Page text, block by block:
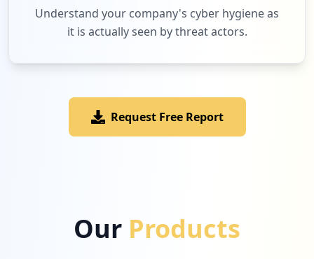
Understand your company's cyber hygiene as
it is actually seen by threat actors.
Request Free Report
Our Products